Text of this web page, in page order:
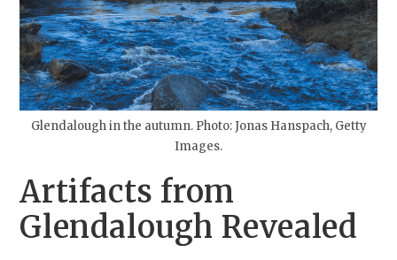
Glendalough in the autumn. Photo: Jonas Hanspach, Getty
Images.
Artifacts from
Glendalough Revealed